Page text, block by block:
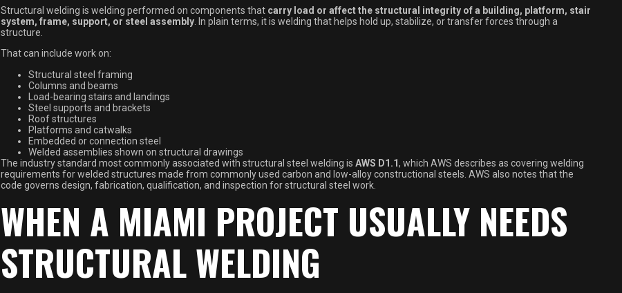
Structural welding is welding performed on components that carry load or affect the structural integrity of a building, platform, stair
system, frame, support, or steel assembly . In plain terms, it is welding that helps hold up, stabilize, or transfer forces through a
structure.
That can include work on:
Structural steel framing
Columns and beams
Load-bearing stairs and landings
Steel supports and brackets
Roof structures
Platforms and catwalks
Embedded or connection steel
Welded assemblies shown on structural drawings
The industry standard most commonly associated with structural steel welding isAWS D1.1, which AWS describes as covering welding
requirements for welded structures made from commonly used carbon and low-alloy constructional steels. AWS also notes that the
code governs design, fabrication, qualification, and inspection for structural steel work.
WHEN A MIAMI PROJECT USUALLY NEEDS
STRUCTURAL WELDING